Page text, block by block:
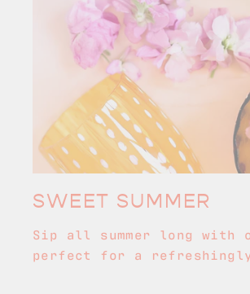
SWEET SUMMER
Sip all summer long with
perfect for a refreshingly